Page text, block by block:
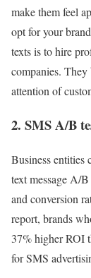
make them feel
opt for your
texts is to hire
companies.
attention of
2. SMS A/B
Business entities
text message A/
and conversion
report, brands
37% higher ROI
for SMS